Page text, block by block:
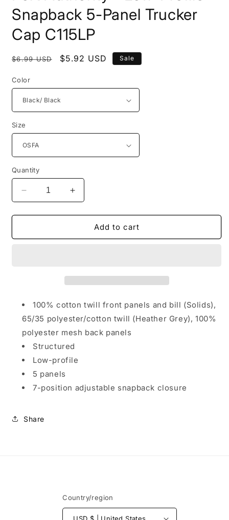
modal
Snapback 5-Panel Trucker
Cap C115LP
Regular
$6.99 USD
Sale
$5.92 USD Sale
Color
Size
Quantity
Decrease
quantity
for
Authority®
Trucker
Cap
C115LP
Increase
quantity
for
Authority®
Trucker
Cap
C115LP
Add to cart
100% cotton twill front panels and bill (Solids),
65/35 polyester/cotton twill (Heather Grey), 100%
polyester mesh back panels
Structured
Low-profile
5 panels
7-position adjustable snapback closure
Share
Country/region
USD $ | United States